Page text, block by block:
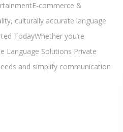
commerce &
culturally accurate language
TodayWhether you’re
Language Solutions Private
and simplify communication